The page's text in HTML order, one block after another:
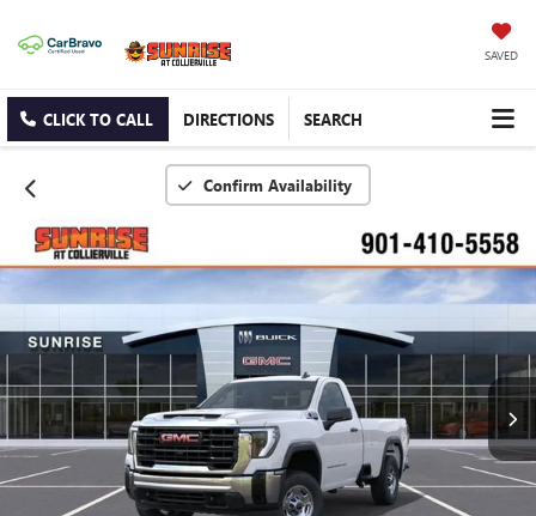
SAVED
CLICK TO CALL DIRECTIONS SEARCH
Confirm Availability